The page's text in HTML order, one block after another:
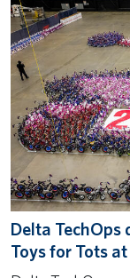
Delta TechOps
Toys for Tots